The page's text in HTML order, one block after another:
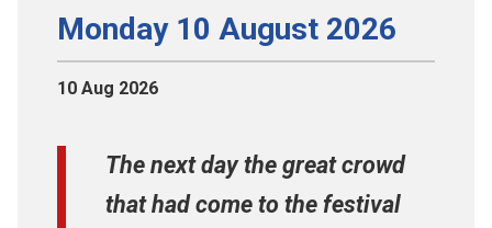
Monday 10 August 2026
10 Aug 2026
The next day the great crowd
that had come to the festival